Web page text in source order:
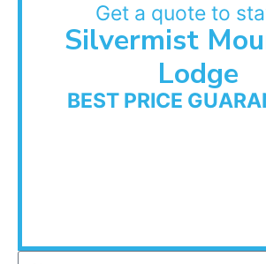
Get a quote to
Silvermist
Lodge
BEST PRICE